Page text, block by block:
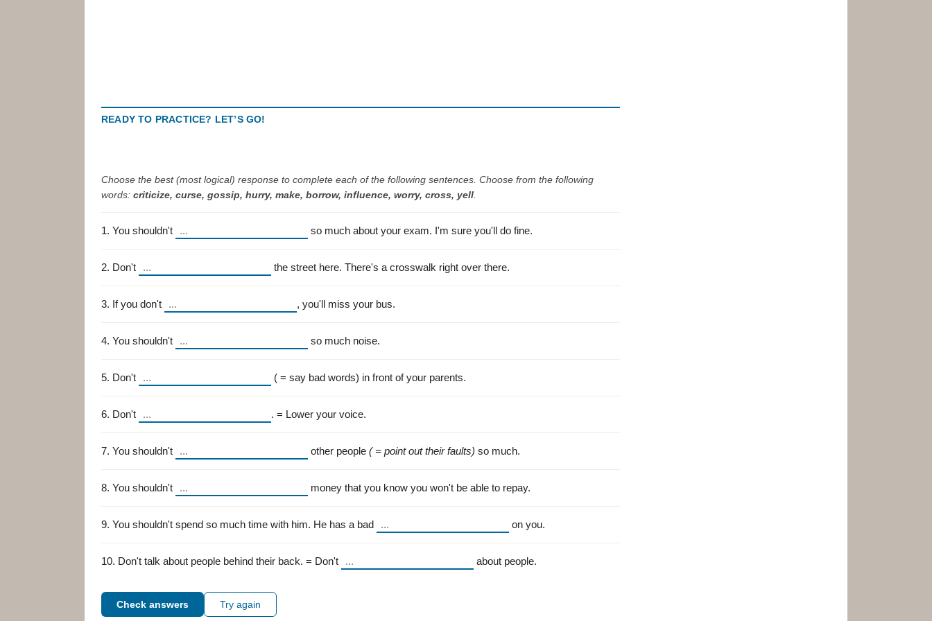
READY TO PRACTICE? LET’S GO!
Choose the best (most logical) response to complete each of the following sentences. Choose from the following
words: criticize, curse, gossip, hurry, make, borrow, influence, worry, cross, yell
1. You shouldn't so much about your exam. I'm sure you'll do fine.
2. Don't the street here. There's a crosswalk right over there.
3. If you don't , you'll miss your bus.
4. You shouldn't so much noise.
5. Don't ( = say bad words) in front of your parents.
6. Don't . = Lower your voice.
7. You shouldn't other people ( = point out their faults) so much.
8. You shouldn't money that you know you won't be able to repay.
9. You shouldn't spend so much time with him. He has a bad on you.
10. Don't talk about people behind their back. = Don't about people.
Check answers Try again